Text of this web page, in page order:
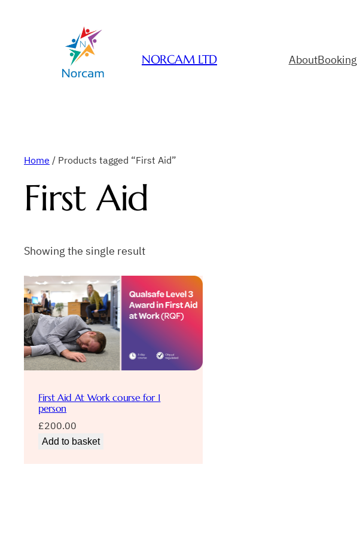
NORCAM LTD AboutBooking
Home / Products tagged “First Aid”
First Aid
Showing the single result
First Aid At Work course for 1
person
£200.00
Add to basket